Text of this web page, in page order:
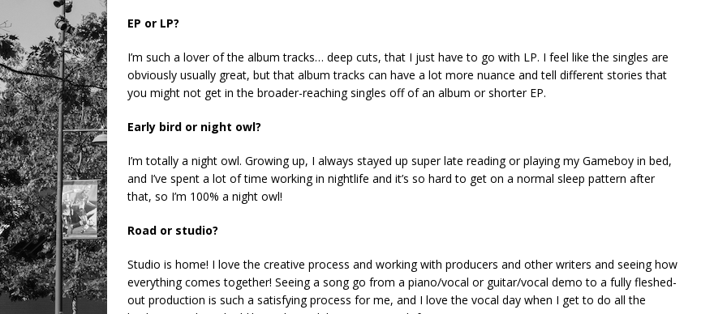
EP or LP?
I’m such a lover of the album tracks… deep cuts, that I just have to go with LP. I feel like the singles are
obviously usually great, but that album tracks can have a lot more nuance and tell different stories that
you might not get in the broader-reaching singles off of an album or shorter EP.
Early bird or night owl?
I’m totally a night owl. Growing up, I always stayed up super late reading or playing my Gameboy in bed,
and I’ve spent a lot of time working in nightlife and it’s so hard to get on a normal sleep pattern after
that, so I’m 100% a night owl!
Road or studio?
Studio is home! I love the creative process and working with producers and other writers and seeing how
everything comes together! Seeing a song go from a piano/vocal or guitar/vocal demo to a fully fleshed-
out production is such a satisfying process for me, and I love the vocal day when I get to do all the